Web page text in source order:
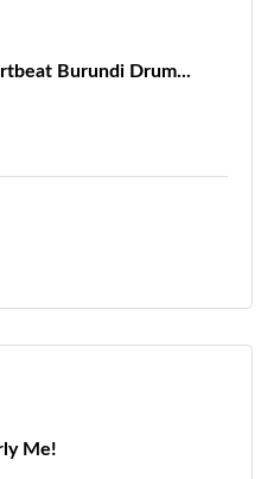
Burundi Drum...
Me!